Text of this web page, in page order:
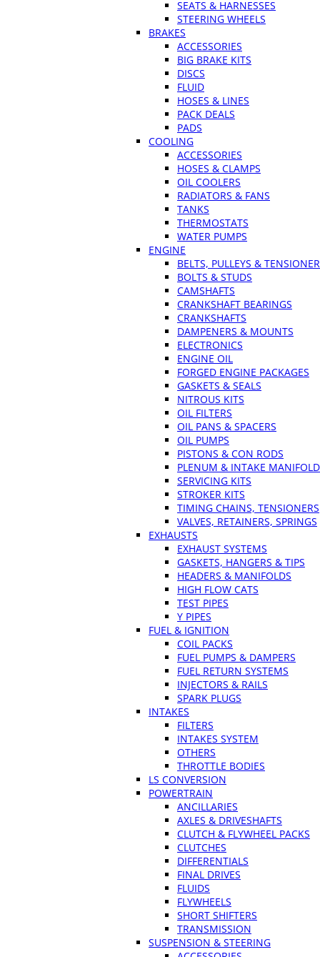
SEATS & HARNESSES
STEERING WHEELS
BRAKES
ACCESSORIES
BIG BRAKE KITS
DISCS
FLUID
HOSES & LINES
PACK DEALS
PADS
COOLING
ACCESSORIES
HOSES & CLAMPS
OIL COOLERS
RADIATORS & FANS
TANKS
THERMOSTATS
WATER PUMPS
ENGINE
BELTS, PULLEYS &
BOLTS & STUDS
CAMSHAFTS
CRANKSHAFT BEARINGS
CRANKSHAFTS
DAMPENERS & MOUNTS
ELECTRONICS
ENGINE OIL
FORGED ENGINE PACKAGES
GASKETS & SEALS
NITROUS KITS
OIL FILTERS
OIL PANS & SPACERS
OIL PUMPS
PISTONS & CON RODS
PLENUM & INTAKE
SERVICING KITS
STROKER KITS
TIMING CHAINS, TENSIONERS
VALVES, RETAINERS, SPRINGS
EXHAUSTS
EXHAUST SYSTEMS
GASKETS, HANGERS & TIPS
HEADERS & MANIFOLDS
HIGH FLOW CATS
TEST PIPES
Y PIPES
FUEL & IGNITION
COIL PACKS
FUEL PUMPS & DAMPERS
FUEL RETURN SYSTEMS
INJECTORS & RAILS
SPARK PLUGS
INTAKES
FILTERS
INTAKES SYSTEM
OTHERS
THROTTLE BODIES
LS CONVERSION
POWERTRAIN
ANCILLARIES
AXLES & DRIVESHAFTS
CLUTCH & FLYWHEEL PACKS
CLUTCHES
DIFFERENTIALS
FINAL DRIVES
FLUIDS
FLYWHEELS
SHORT SHIFTERS
TRANSMISSION
SUSPENSION & STEERING